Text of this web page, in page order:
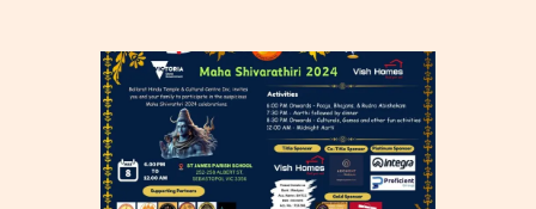
DONATIONS
NEWS
CONTACTS